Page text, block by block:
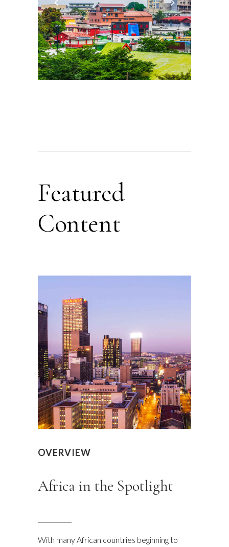
Featured
Content
OVERVIEW
Africa in the Spotlight
With many African countries beginning to